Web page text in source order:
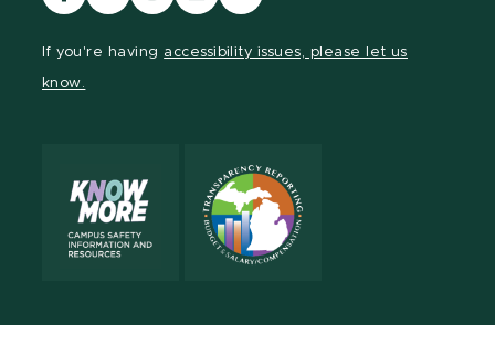
our
our
our
our
our
If you're having accessibility issues, please let us
know.